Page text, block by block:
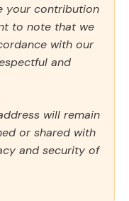
your contribution
to note that we
with our
and
will remain
or shared with
and security of